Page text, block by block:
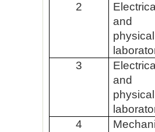
2
and
physical
3
and
physical
4